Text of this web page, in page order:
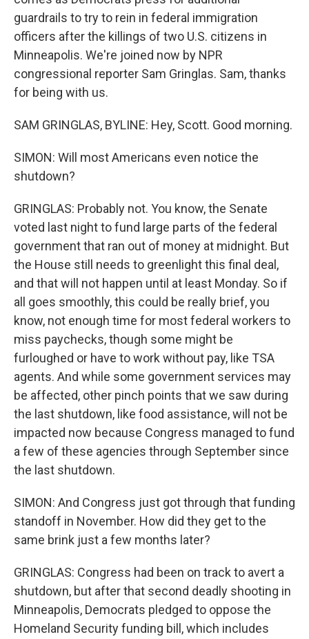
guardrails to try to rein in federal immigration
officers after the killings of two U.S. citizens in
Minneapolis. We're joined now by NPR
congressional reporter Sam Gringlas. Sam, thanks
for being with us.
SAM GRINGLAS, BYLINE: Hey, Scott. Good morning.
SIMON: Will most Americans even notice the
shutdown?
GRINGLAS: Probably not. You know, the Senate
voted last night to fund large parts of the federal
government that ran out of money at midnight. But
the House still needs to greenlight this final deal,
and that will not happen until at least Monday. So if
all goes smoothly, this could be really brief, you
know, not enough time for most federal workers to
miss paychecks, though some might be
furloughed or have to work without pay, like TSA
agents. And while some government services may
be affected, other pinch points that we saw during
the last shutdown, like food assistance, will not be
impacted now because Congress managed to fund
a few of these agencies through September since
the last shutdown.
SIMON: And Congress just got through that funding
standoff in November. How did they get to the
same brink just a few months later?
GRINGLAS: Congress had been on track to avert a
shutdown, but after that second deadly shooting in
Minneapolis, Democrats pledged to oppose the
Homeland Security funding bill, which includes